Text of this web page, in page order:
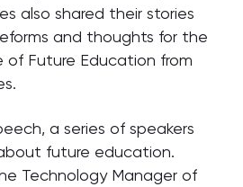
also shared their stories
and thoughts for the
Future Education from
a series of speakers
future education.
Technology Manager of